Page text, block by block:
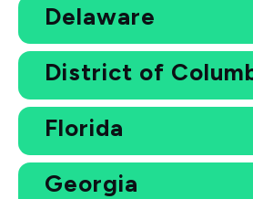
Delaware
District of
Florida
Georgia